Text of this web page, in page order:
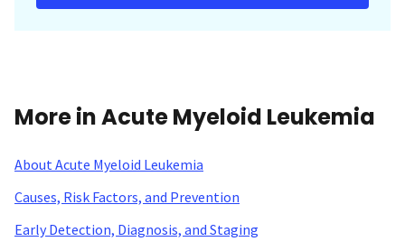
More in Acute Myeloid Leukemia
About Acute Myeloid Leukemia
Causes, Risk Factors, and Prevention
Early Detection, Diagnosis, and Staging